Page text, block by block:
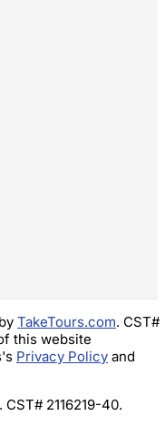
TakeTours.com. CST#
this website
Privacy Policy and
2116219-40.